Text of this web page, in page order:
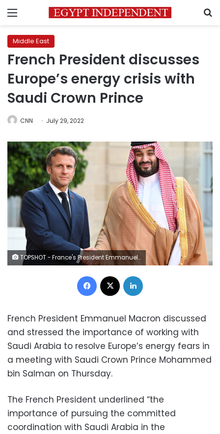
Menu
Middle East
French President discusses
Europe’s energy crisis with
Saudi Crown Prince
CNN July 29, 2022
TOPSHOT - France's President Emmanuel Macron greets Saudi Crown Prince Mohammed bin Salman as he arrives at presidential Elysee Palace in Paris on July 28, 2022. - French President Emmanuel Macron host Saudi Arabia's Crown Prince Mohammed bin Salman for talks in Paris on July 28, 2022, outraging rights groups and the fiancee of slain Saudi journalist Jamal Khashoggi. (Photo by Bertrand GUAY / AFP) (Photo by BERTRAND GUAY/AFP via Getty Images)
Facebook
French President Emmanuel Macron discussed
and stressed the importance of working with
Saudi Arabia to resolve Europe’s energy fears in
a meeting with Saudi Crown Prince Mohammed
bin Salman on Thursday.
The French President underlined “the
importance of pursuing the committed
coordination with Saudi Arabia in the